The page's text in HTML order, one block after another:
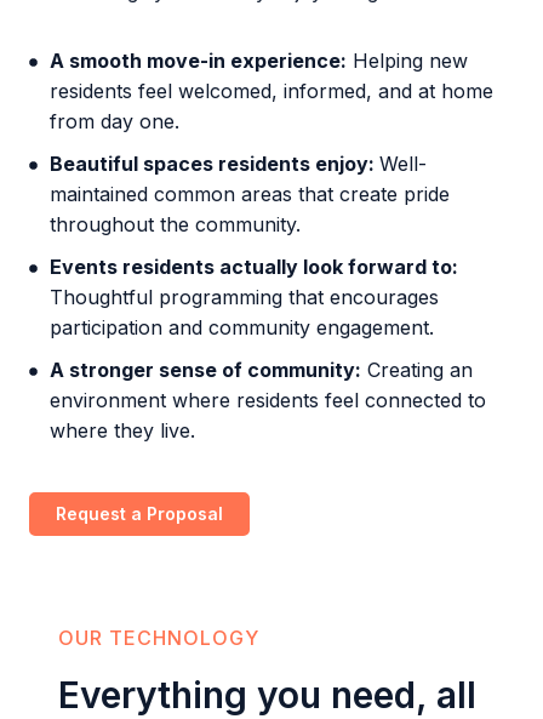
A smooth move-in experience: Helping new
residents feel welcomed, informed, and at home
from day one.
Beautiful spaces residents enjoy: Well-
maintained common areas that create pride
throughout the community.
Events residents actually look forward to:
Thoughtful programming that encourages
participation and community engagement.
A stronger sense of community: Creating an
environment where residents feel connected to
where they live.
Request a Proposal
OUR TECHNOLOGY
Everything you need, all